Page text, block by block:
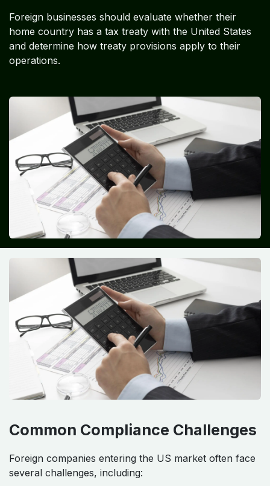
Foreign businesses should evaluate whether their
home country has a tax treaty with the United States
and determine how treaty provisions apply to their
operations.
Common Compliance Challenges
Foreign companies entering the US market often face
several challenges, including: